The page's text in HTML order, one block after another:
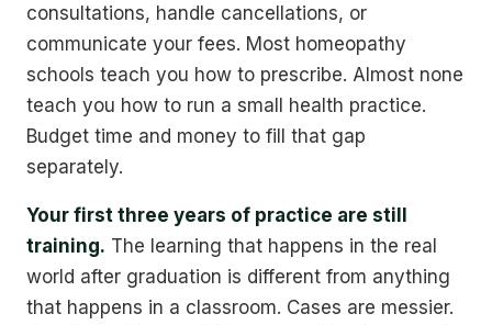
consultations, handle cancellations, or
communicate your fees. Most homeopathy
schools teach you how to prescribe. Almost none
teach you how to run a small health practice.
Budget time and money to fill that gap
separately.
Your first three years of practice are still
training. The learning that happens in the real
world after graduation is different from anything
that happens in a classroom. Cases are messier.